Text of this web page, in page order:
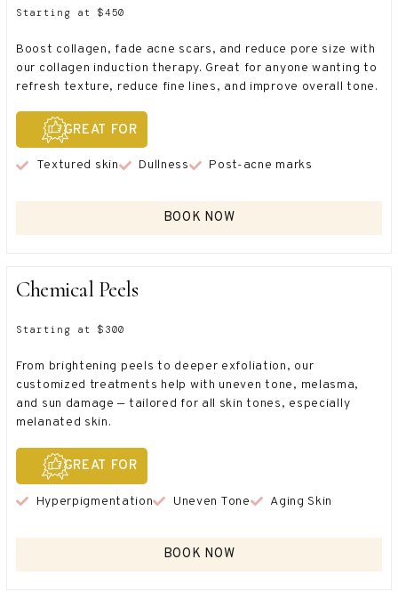
Starting at $450
Boost collagen, fade acne scars, and reduce pore size with
our collagen induction therapy. Great for anyone wanting to
refresh texture, reduce fine lines, and improve overall tone.
GREAT FOR
Textured skin Dullness Post-acne marks
BOOK NOW
Chemical Peels
Starting at $300
From brightening peels to deeper exfoliation, our
customized treatments help with uneven tone, melasma,
and sun damage — tailored for all skin tones, especially
melanated skin.
GREAT FOR
Hyperpigmentation Uneven Tone Aging Skin
BOOK NOW